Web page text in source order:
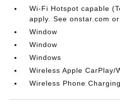
Wi-Fi Hotspot capable
apply. See onstar.com
Window
Window
Windows
Wireless Apple CarPlay/
Wireless Phone Charging